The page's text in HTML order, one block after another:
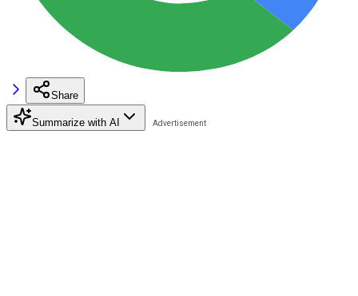
Share
Summarize with AI